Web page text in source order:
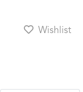
Wishlist